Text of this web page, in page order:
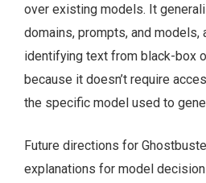
over existing models. It
domains, prompts, and models,
identifying text from black-box
because it doesn’t require
the specific model used to
Future directions for
explanations for model